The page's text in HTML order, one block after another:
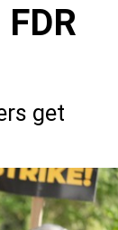
get